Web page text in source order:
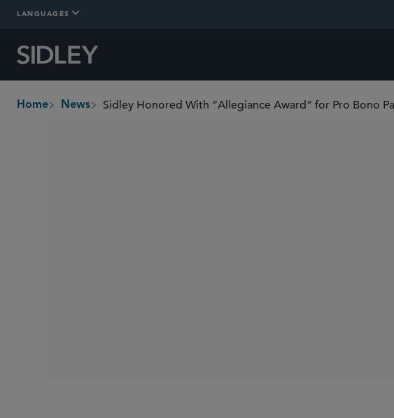
LANGUAGES
breadcrumbs
Home News Sidley Honored With “Allegiance Award” for Pro Bono